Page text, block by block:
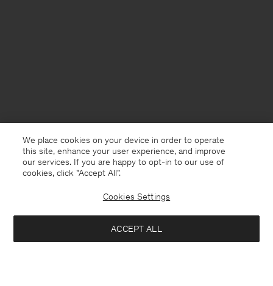
We place cookies on your device in order to operate
this site, enhance your user experience, and improve
our services. If you are happy to opt-in to our use of
cookies, click "Accept All”.
Cookies Settings
ACCEPT ALL